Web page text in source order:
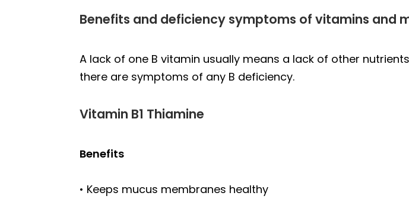
Benefits and deficiency symptoms of vitamins and
A lack of one B vitamin usually means a lack of other
there are symptoms of any B deficiency.
Vitamin B1 Thiamine
Benefits
• Keeps mucus membranes healthy